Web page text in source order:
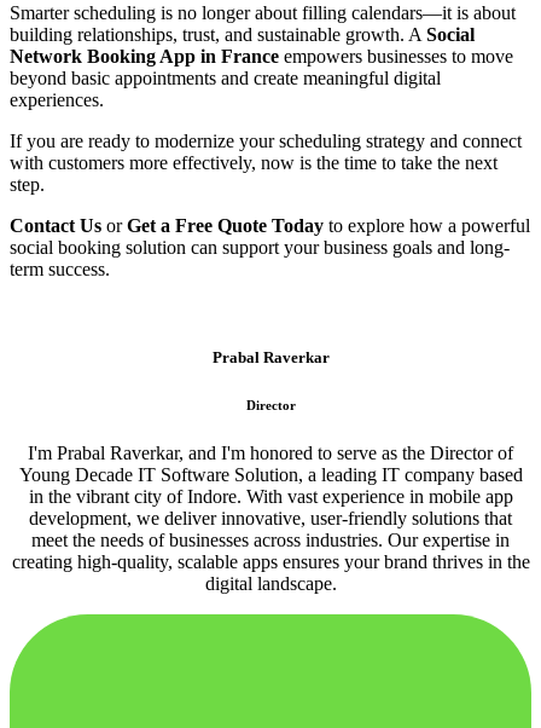
Smarter scheduling is no longer about filling calendars—it is about
building relationships, trust, and sustainable growth. A Social
Network Booking App in France empowers businesses to move
beyond basic appointments and create meaningful digital
experiences.
If you are ready to modernize your scheduling strategy and connect
with customers more effectively, now is the time to take the next
step.
Contact Us orGet a Free Quote Today to explore how a powerful
social booking solution can support your business goals and long-
term success.
Prabal Raverkar
Director
I'm Prabal Raverkar, and I'm honored to serve as the Director of
Young Decade IT Software Solution, a leading IT company based
in the vibrant city of Indore. With vast experience in mobile app
development, we deliver innovative, user-friendly solutions that
meet the needs of businesses across industries. Our expertise in
creating high-quality, scalable apps ensures your brand thrives in the
digital landscape.